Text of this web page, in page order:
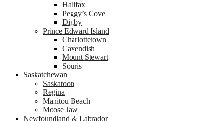
Halifax
Peggy’s Cove
Digby
Prince Edward Island
Charlottetown
Cavendish
Mount Stewart
Souris
Saskatchewan
Saskatoon
Regina
Manitou Beach
Moose Jaw
Newfoundland & Labrador